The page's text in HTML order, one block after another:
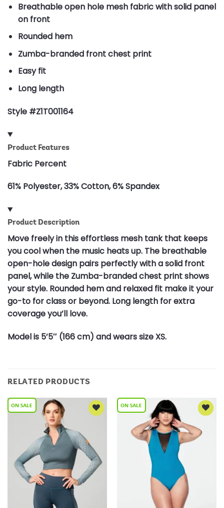
Breathable open hole mesh fabric with solid panel
on front
Rounded hem
Zumba-branded front chest print
Easy fit
Long length
Style #Z1T001164
Product Features
Fabric Percent
61% Polyester, 33% Cotton, 6% Spandex
Product Description
Move freely in this effortless mesh tank that keeps
you cool when the music heats up. The breathable
open-hole design pairs perfectly with a solid front
panel, while the Zumba-branded chest print shows
your style. Rounded hem and relaxed fit make it your
go-to for class or beyond. Long length for extra
coverage you’ll love.
Model is 5’5″ (166 cm) and wears size XS.
RELATED PRODUCTS
Add to
Wishlist